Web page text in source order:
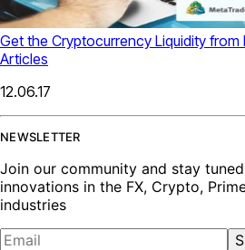
Get the Cryptocurrency Liquidity from
Articles
12.06.17
NEWSLETTER
Join our community and stay
innovations in the FX, Crypto,
industries